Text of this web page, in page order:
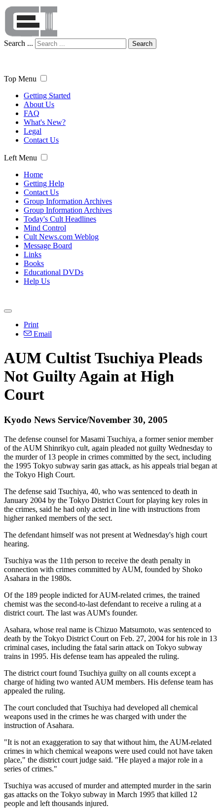
Search ... Search
Top Menu
Getting Started
About Us
FAQ
What's New?
Legal
Contact Us
Left Menu
Home
Getting Help
Contact Us
Group Information Archives
Group Information Archives
Today's Cult Headlines
Mind Control
Cult News.com Weblog
Message Board
Links
Books
Educational DVDs
Help Us
Print
Email
AUM Cultist Tsuchiya Pleads
Not Guilty Again at High
Court
Kyodo News Service/November 30, 2005
The defense counsel for Masami Tsuchiya, a former senior member
of the AUM Shinrikyo cult, again pleaded not guilty Wednesday to
the murder of 13 people in crimes committed by the sect, including
the 1995 Tokyo subway sarin gas attack, as his appeals trial began at
the Tokyo High Court.
The defense said Tsuchiya, 40, who was sentenced to death in
January 2004 by the Tokyo District Court for playing key roles in
the crimes, said he had only acted in line with instructions from
higher ranked members of the sect.
The defendant himself was not present at Wednesday's high court
hearing.
Tsuchiya was the 11th person to receive the death penalty in
connection with crimes committed by AUM, founded by Shoko
Asahara in the 1980s.
Of the 189 people indicted for AUM-related crimes, the trained
chemist was the second-to-last defendant to receive a ruling at a
district court. The last was AUM's founder.
Asahara, whose real name is Chizuo Matsumoto, was sentenced to
death by the Tokyo District Court on Feb. 27, 2004 for his role in 13
criminal cases, including the fatal sarin attack on Tokyo subway
trains in 1995. His defense team has appealed the ruling.
The district court found Tsuchiya guilty on all counts except a
charge of hiding two wanted AUM members. His defense team has
appealed the ruling.
The court concluded that Tsuchiya had developed all chemical
weapons used in the crimes he was charged with under the
instruction of Asahara.
"It is not an exaggeration to say that without him, the AUM-related
crimes in which chemical weapons were used could not have taken
place," the district court judge said. "He played a major role in a
series of crimes."
Tsuchiya was accused of murder and attempted murder in the sarin
gas attacks on the Tokyo subway in March 1995 that killed 12
people and left thousands injured.